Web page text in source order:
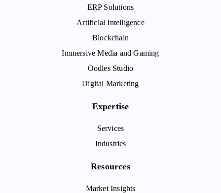
ERP Solutions
Artificial Intelligence
Blockchain
Immersive Media and Gaming
Oodles Studio
Digital Marketing
Expertise
Services
Industries
Resources
Market Insights